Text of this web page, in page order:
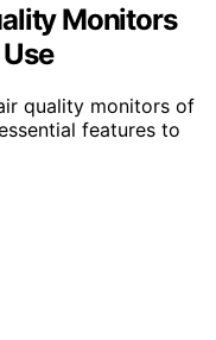
Monitors
quality monitors of
features to